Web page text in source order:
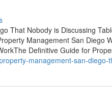
That Nobody is Discussing
Management San Diego
Definitive Guide for
management-san-